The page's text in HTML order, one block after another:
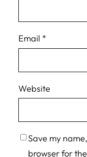
Email *
Website
Save my
browser for